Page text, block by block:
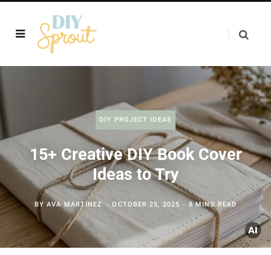
DIY PROJECT IDEAS
15+ Creative DIY Book Cover
Ideas to Try
BYAVA MARTINEZ OCTOBER 25, 2025 8 MINS READ